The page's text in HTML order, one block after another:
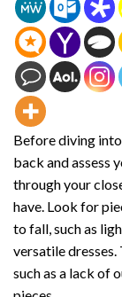
Before diving
back and assess
through your
have. Look for
to fall, such as
versatile
such as a lack of